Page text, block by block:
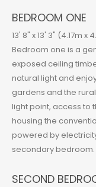
BEDROOM ONE
13' 8" x 13' 3" (4.17m x
Bedroom one is a
exposed ceiling
natural light and
gardens and the
light point, access to
housing the
powered by
secondary bedroom.
SECOND